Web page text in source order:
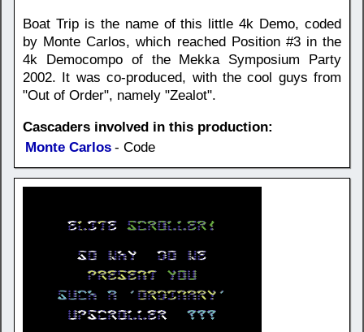
Boat Trip is the name of this little 4k Demo, coded
by Monte Carlos, which reached Position #3 in the
4k Democompo of the Mekka Symposium Party
2002. It was co-produced, with the cool guys from
"Out of Order", namely "Zealot".
Cascaders involved in this production:
Monte Carlos - Code